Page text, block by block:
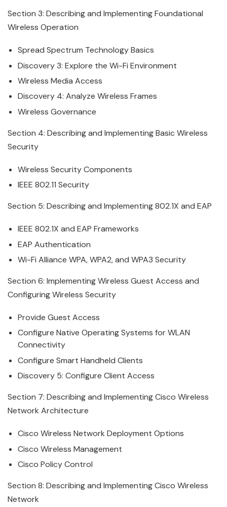
Section 3: Describing and Implementing Foundational
Wireless Operation
Spread Spectrum Technology Basics
Discovery 3: Explore the Wi-Fi Environment
Wireless Media Access
Discovery 4: Analyze Wireless Frames
Wireless Governance
Section 4: Describing and Implementing Basic Wireless
Security
Wireless Security Components
IEEE 802.11 Security
Section 5: Describing and Implementing 802.1X and EAP
IEEE 802.1X and EAP Frameworks
EAP Authentication
Wi-Fi Alliance WPA, WPA2, and WPA3 Security
Section 6: ImplementingWireless Guest Access and
Configuring Wireless Security
Provide Guest Access
Configure Native Operating Systems for WLAN
Connectivity
Configure Smart Handheld Clients
Discovery 5: Configure Client Access
Section 7: Describing and ImplementingCisco Wireless
Network Architecture
Cisco Wireless Network Deployment Options
Cisco Wireless Management
Cisco Policy Control
Section 8: Describing and ImplementingCisco Wireless
Network